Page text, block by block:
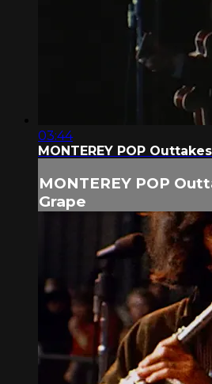
03:44
MONTEREY POP
MONTEREY POP
Grape